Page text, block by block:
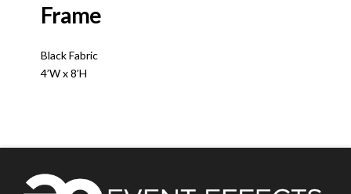
Frame
Black Fabric
4’W x 8’H